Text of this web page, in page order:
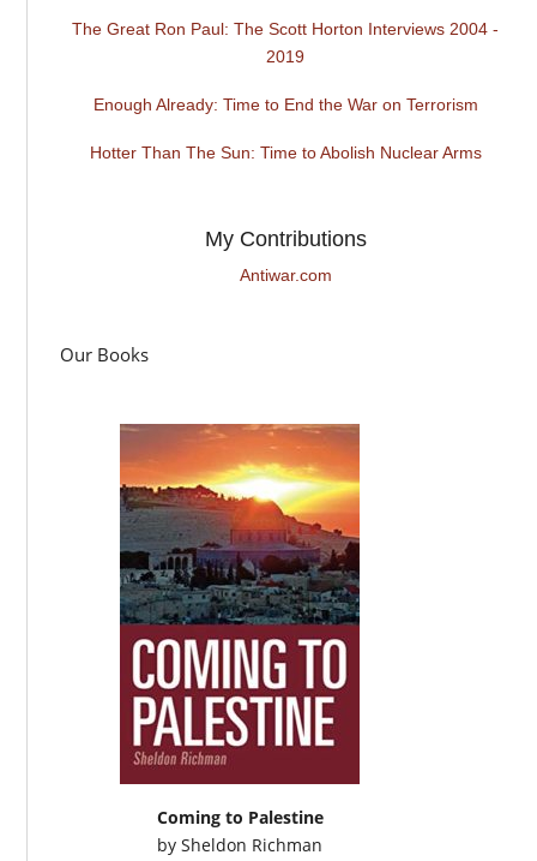
The Great Ron Paul: The Scott Horton Interviews 2004 -
2019
Enough Already: Time to End the War on Terrorism
Hotter Than The Sun: Time to Abolish Nuclear Arms
My Contributions
Antiwar.com
Our Books
Coming to Palestine
bySheldon Richman